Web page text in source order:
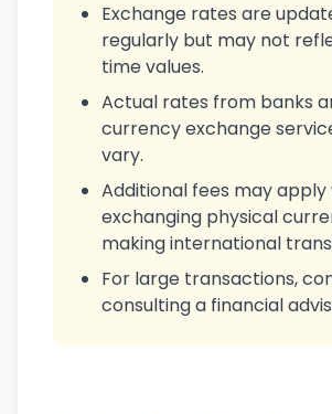
Exchange rates are
regularly but may not
time values.
Actual rates from banks
currency exchange
vary.
Additional fees may apply
exchanging physical
making international
For large transactions,
consulting a financial